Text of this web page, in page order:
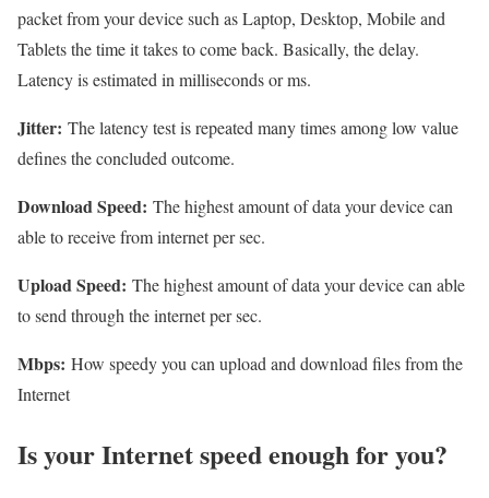
packet from your device such as Laptop, Desktop, Mobile and
Tablets the time it takes to come back. Basically, the delay.
Latency is estimated in milliseconds or ms.
Jitter: The latency test is repeated many times among low value
defines the concluded outcome.
Download Speed: The highest amount of data your device can
able to receive from internet per sec.
Upload Speed: The highest amount of data your device can able
to send through the internet per sec.
Mbps: How speedy you can upload and download files from the
Internet
Is your Internet speed enough for you?​